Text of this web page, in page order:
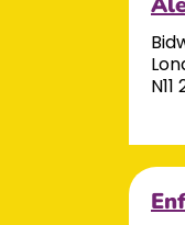
N11